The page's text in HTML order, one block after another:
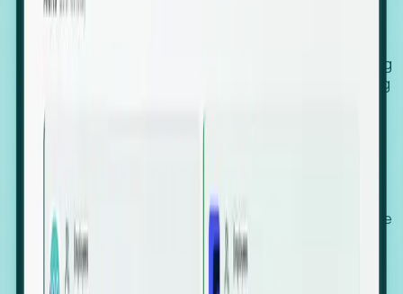
Our AI cross-references millions of signals—including
global employment footprints, hiring velocity, funding
against local corporate registries.
We instantly identify the gap between a company's
actual workforce footprint and their official presence
in a region.